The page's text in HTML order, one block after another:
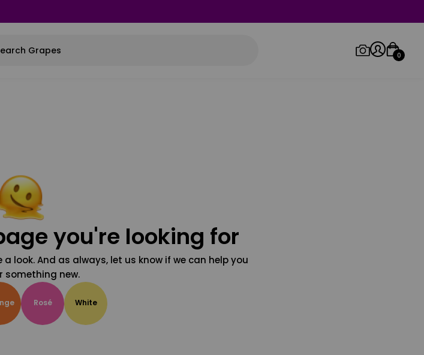
Grapes 0
you're looking for
look. And as always, let us know if we can help you
something new.
Rosé White